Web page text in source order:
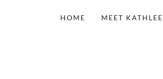
HOME MEET